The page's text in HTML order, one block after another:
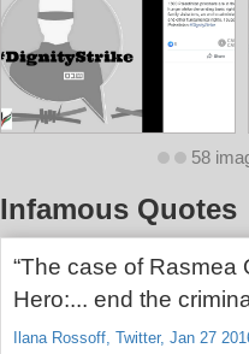
58
Infamous Quotes
“The case of Rasmea
Hero:... end the
Ilana Rossoff, Twitter, Jan 27